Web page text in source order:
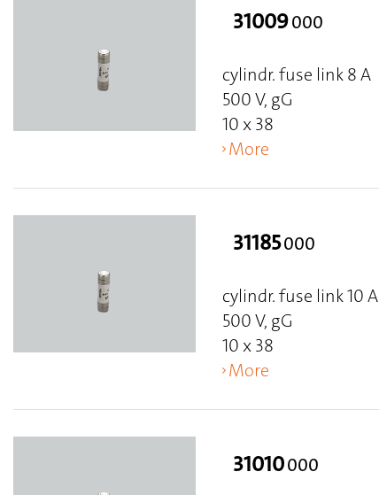
31009000
cylindr. fuse link 8 A
500 V, gG
10 x 38
More
31185000
cylindr. fuse link 10 A
500 V, gG
10 x 38
More
31010000